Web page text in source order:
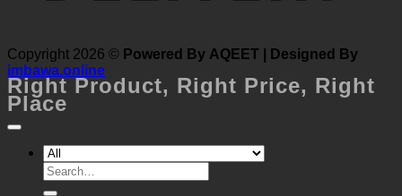
Cash
On
Delivery
Copyright 2026 © Powered By AQEET | Designed By
imbawa.online
Right Product, Right Price, Right
Place
Search
for: